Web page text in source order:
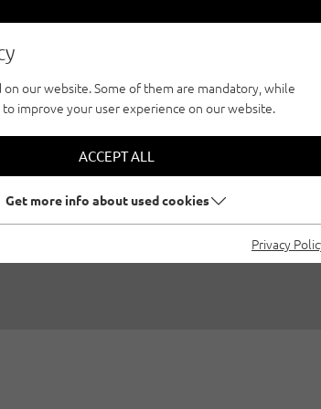
AREAS TO
IN TYROL
Ice climbing,
on our website. Some of them are mandatory, while
improve your user experience on our website.
ACCEPT ALL
Get more info about used cookies
Privacy